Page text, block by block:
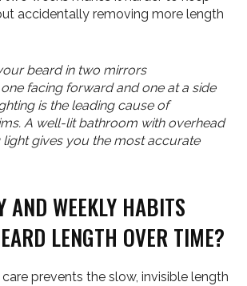
accidentally removing more length
beard in two mirrors
facing forward and one at a side
is the leading cause of
A well-lit bathroom with overhead
gives you the most accurate
AND WEEKLY HABITS
LENGTH OVER TIME?
prevents the slow, invisible length